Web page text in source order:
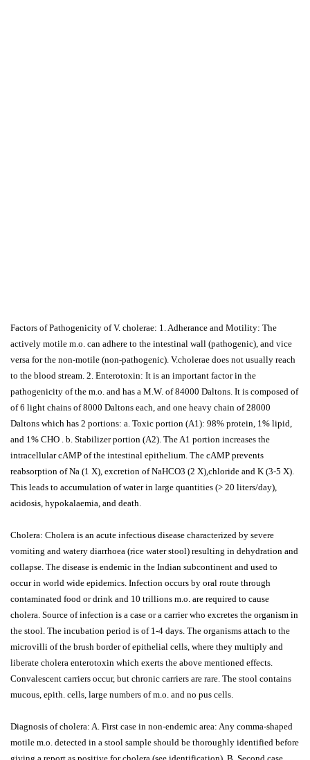
Factors of Pathogenicity of V. cholerae: 1. Adherance and Motility: The
actively motile m.o. can adhere to the intestinal wall (pathogenic), and vice
versa for the non-motile (non-pathogenic). V.cholerae does not usually reach
to the blood stream. 2. Enterotoxin: It is an important factor in the
pathogenicity of the m.o. and has a M.W. of 84000 Daltons. It is composed of
of 6 light chains of 8000 Daltons each, and one heavy chain of 28000
Daltons which has 2 portions: a. Toxic portion (A1): 98% protein, 1% lipid,
and 1% CHO . b. Stabilizer portion (A2). The A1 portion increases the
intracellular cAMP of the intestinal epithelium. The cAMP prevents
reabsorption of Na (1 X), excretion of NaHCO3 (2 X),chloride and K (3-5 X).
This leads to accumulation of water in large quantities (> 20 liters/day),
acidosis, hypokalaemia, and death.
Cholera: Cholera is an acute infectious disease characterized by severe
vomiting and watery diarrhoea (rice water stool) resulting in dehydration and
collapse. The disease is endemic in the Indian subcontinent and used to
occur in world wide epidemics. Infection occurs by oral route through
contaminated food or drink and 10 trillions m.o. are required to cause
cholera. Source of infection is a case or a carrier who excretes the organism in
the stool. The incubation period is of 1-4 days. The organisms attach to the
microvilli of the brush border of epithelial cells, where they multiply and
liberate cholera enterotoxin which exerts the above mentioned effects.
Convalescent carriers occur, but chronic carriers are rare. The stool contains
mucous, epith. cells, large numbers of m.o. and no pus cells.
Diagnosis of cholera: A. First case in non-endemic area: Any comma-shaped
motile m.o. detected in a stool sample should be thoroughly identified before